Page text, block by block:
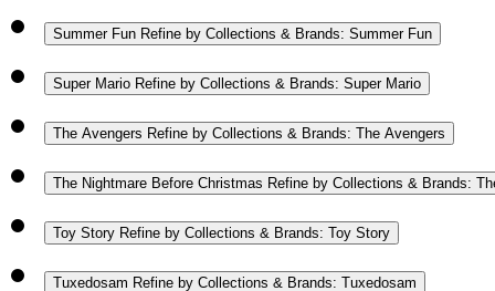
Summer Fun Refine by Collections & Brands: Summer Fun
Super Mario Refine by Collections & Brands: Super Mario
The Avengers Refine by Collections & Brands: The Avengers
The Nightmare Before Christmas Refine by Collections & Brands:
Toy Story Refine by Collections & Brands: Toy Story
Tuxedosam Refine by Collections & Brands: Tuxedosam